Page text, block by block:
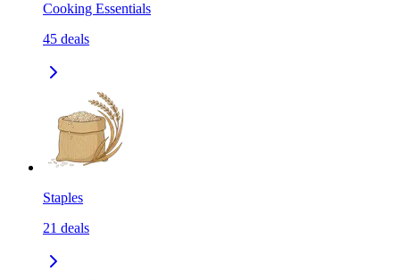
Cooking Essentials
45 deals
Staples
21 deals